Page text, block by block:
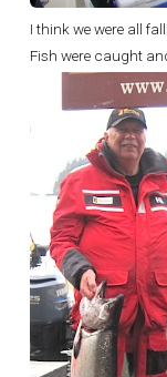
I think we were all
Fish were caught